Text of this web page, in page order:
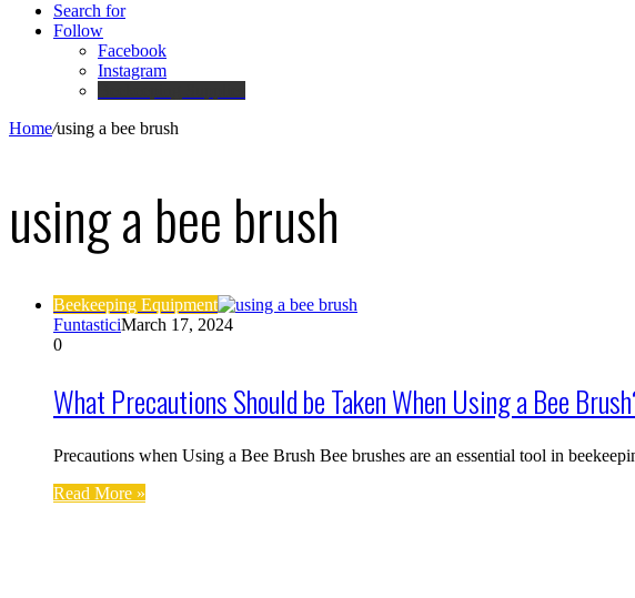
Search for
Follow
Facebook
Instagram
Home/using a bee brush
using a bee brush
Beekeeping Equipment
FuntasticiMarch 17, 2024
0
What Precautions Should be Taken When Using a Bee
Precautions when Using a Bee Brush Bee brushes are an essential tool in
Read More »